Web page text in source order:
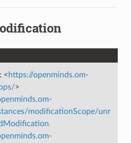
<https://openminds.om-
>
modificationScope/unr